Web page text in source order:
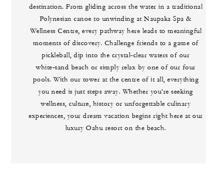
destination. From gliding across the water in a traditional
Polynesian canoe to unwinding at Naupaka Spa &
Wellness Centre, every pathway here leads to meaningful
moments of discovery. Challenge friends to a game of
pickleball, dip into the crystal‑clear waters of our
white‑sand beach or simply relax by one of our four
pools. With our tower at the centre of it all, everything
you need is just steps away. Whether you’re seeking
wellness, culture, history or unforgettable culinary
experiences, your dream vacation begins right here at our
luxury Oahu resort on the beach.